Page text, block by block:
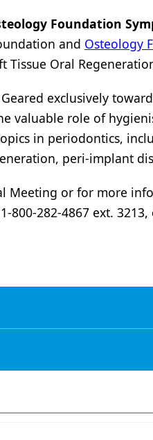
Foundation
and Osteology
Tissue Oral
Geared exclusively
valuable role of
in periodontics,
peri-implant
Meeting or for more
800-282-4867 ext.